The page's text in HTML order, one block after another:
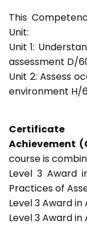
This
Unit:
Unit 1:
assessment D/
Unit 2: Assess
environment H/
Certificate
Achievement
course is
Level 3 Award
Practices of
Level 3 Award
Level 3 Award